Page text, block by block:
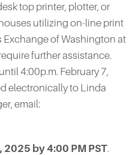
top printer, plotter, or
utilizing on-line print
Exchange of Washington at
further assistance.
4:00p.m. February 7,
electronically to Linda
email:
2025 by 4:00 PM PST.